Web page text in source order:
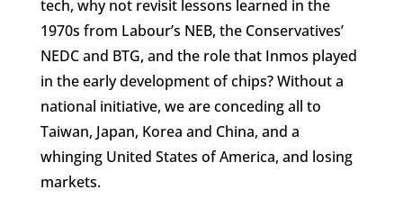
tech, why not revisit lessons learned in the
1970s from Labour’s NEB, the Conservatives’
NEDC and BTG, and the role that Inmos played
in the early development of chips? Without a
national initiative, we are conceding all to
Taiwan, Japan, Korea and China, and a
whinging United States of America, and losing
markets.